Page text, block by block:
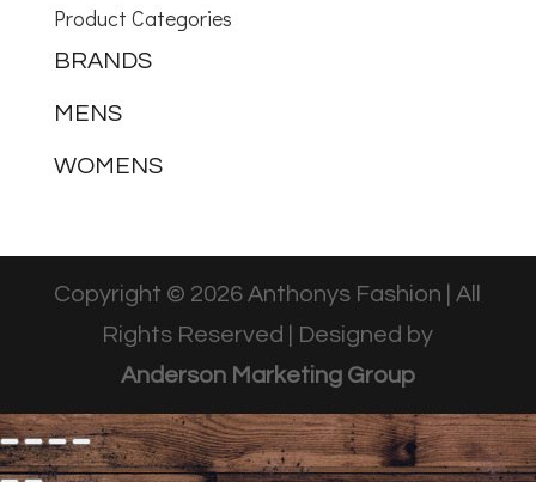
Product Categories
BRANDS
MENS
WOMENS
Copyright © 2026 Anthonys Fashion | All
Rights Reserved | Designed by
Anderson Marketing Group